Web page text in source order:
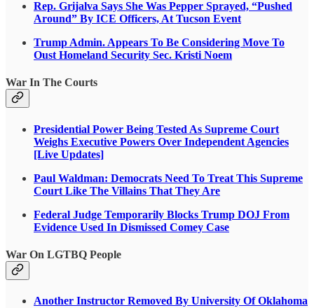
Rep. Grijalva Says She Was Pepper Sprayed, “Pushed
Around” By ICE Officers, At Tucson Event
Trump Admin. Appears To Be Considering Move To
Oust Homeland Security Sec. Kristi Noem
War In The Courts
Presidential Power Being Tested As Supreme Court
Weighs Executive Powers Over Independent Agencies
[Live Updates]
Paul Waldman: Democrats Need To Treat This Supreme
Court Like The Villains That They Are
Federal Judge Temporarily Blocks Trump DOJ From
Evidence Used In Dismissed Comey Case
War On LGTBQ People
Another Instructor Removed By University Of Oklahoma